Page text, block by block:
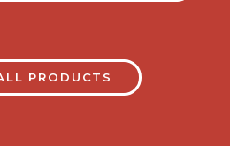
PRODUCTS